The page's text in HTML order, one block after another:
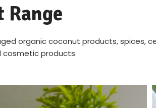
Range
organic coconut products, spices,
cosmetic products.